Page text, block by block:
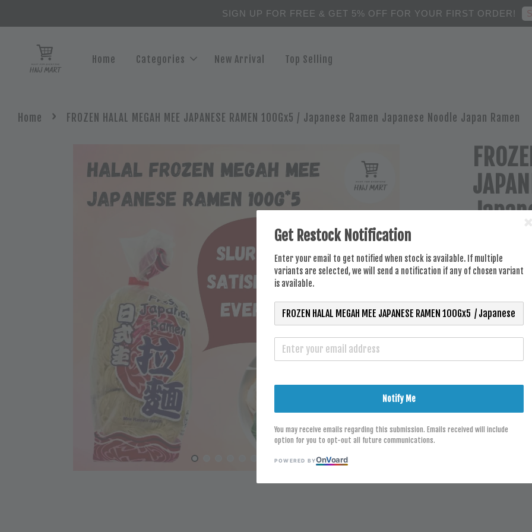
SIGN UP FOR FREE & GET 5% OFF FOR YOUR FIRST ORDER!
Home Categories New Arrival Top Selling
Home › FROZEN HALAL MEGAH MEE JAPANESE RAMEN 100Gx5 / Japanese Ramen Japanese Noodle Japan Ramen
RM 8.50
Get Restock Notification
Enter your email to get notified when stock is available. If multiple
variants are selected, we will send a notification if any of chosen variant
is available.
Notify Me
You may receive emails regarding this submission. Emails received will include
option for you to opt-out all future communications.
POWERED BYOnVoard